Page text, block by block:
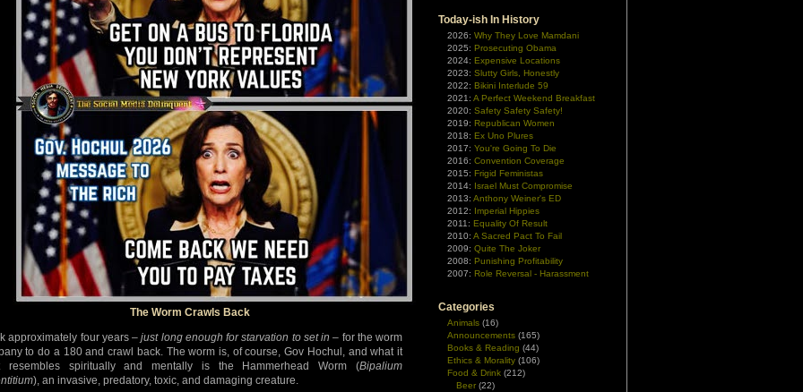
The Worm Crawls Back
approximately four years –just long enough for starvation to set in – for the worm
to do a 180 and crawl back. The worm is, of course, Gov Hochul, and what it
resembles spiritually and mentally is the Hammerhead Worm (Bipalium
), an invasive, predatory, toxic, and damaging creature.
Today-ish In History
2026: Why They Love Mamdani
2025: Prosecuting Obama
2024: Expensive Locations
2023: Slutty Girls, Honestly
2022: Bikini Interlude 59
2021: A Perfect Weekend Breakfast
2020: Safety Safety Safety!
2019: Republican Women
2018: Ex Uno Plures
2017: You're Going To Die
2016: Convention Coverage
2015: Frigid Feministas
2014: Israel Must Compromise
2013: Anthony Weiner's ED
2012: Imperial Hippies
2011: Equality Of Result
2010: A Sacred Pact To Fail
2009: Quite The Joker
2008: Punishing Profitability
2007: Role Reversal - Harassment
Categories
Animals (16)
Announcements (165)
Books & Reading (44)
Ethics & Morality (106)
Food & Drink (212)
Beer (22)